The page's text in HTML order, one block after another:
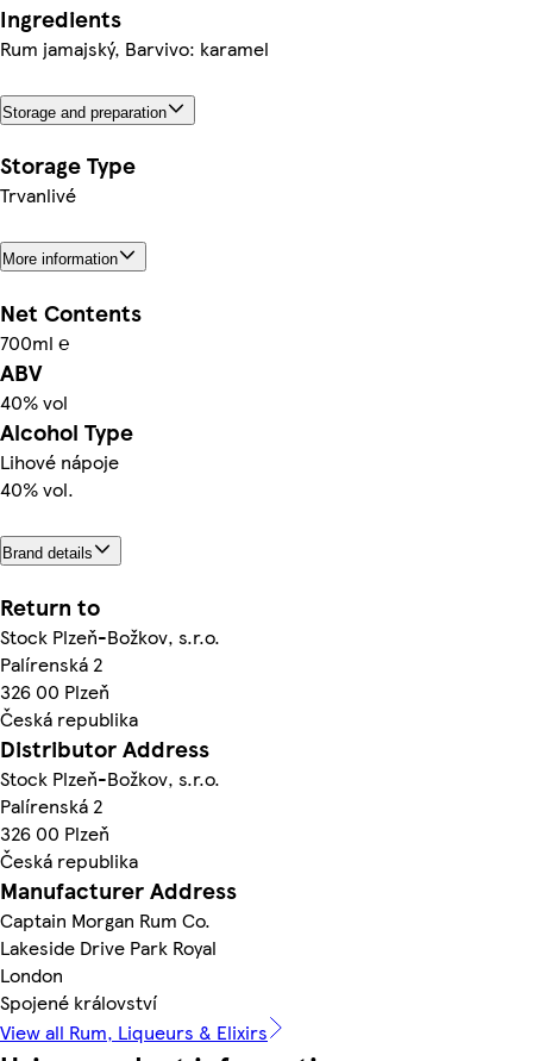
Ingredients
Rum jamajský, Barvivo: karamel
Storage and preparation
Storage Type
Trvanlivé
More information
Net Contents
700ml ℮
ABV
40% vol
Alcohol Type
Lihové nápoje
40% vol.
Brand details
Return to
Stock Plzeň-Božkov, s.r.o.
Palírenská 2
326 00 Plzeň
Česká republika
Distributor Address
Stock Plzeň-Božkov, s.r.o.
Palírenská 2
326 00 Plzeň
Česká republika
Manufacturer Address
Captain Morgan Rum Co.
Lakeside Drive Park Royal
London
Spojené království
View all Rum, Liqueurs & Elixirs